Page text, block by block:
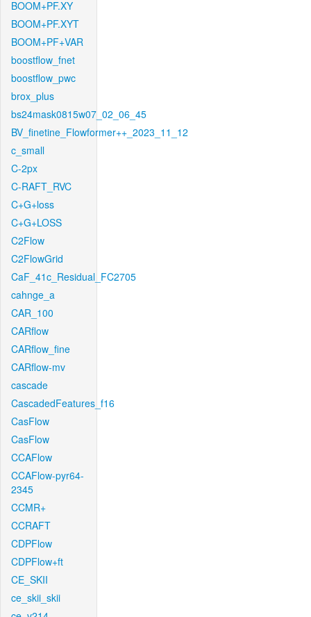
BOOM+PF.XY
BOOM+PF.XYT
BOOM+PF+VAR
boostflow_fnet
boostflow_pwc
brox_plus
bs24mask0815w07_02_06_45
BV_finetine_Flowformer++_2023_11_12
c_small
C-2px
C-RAFT_RVC
C+G+loss
C+G+LOSS
C2Flow
C2FlowGrid
CaF_41c_Residual_FC2705
cahnge_a
CAR_100
CARflow
CARflow_fine
CARflow-mv
cascade
CascadedFeatures_f16
CasFlow
CasFlow
CCAFlow
CCAFlow-pyr64-
2345
CCMR+
CCRAFT
CDPFlow
CDPFlow+ft
CE_SKII
ce_skii_skii